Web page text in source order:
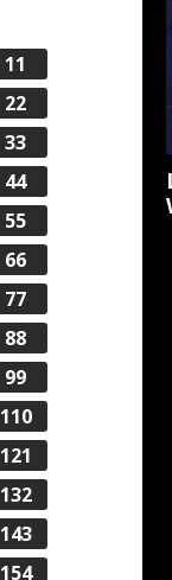
11
22
33
44
55
66
77
88
99
110
121
132
143
154